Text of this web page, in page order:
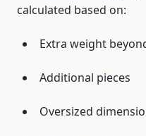
calculated based on:
Extra weight
Additional pieces
Oversized